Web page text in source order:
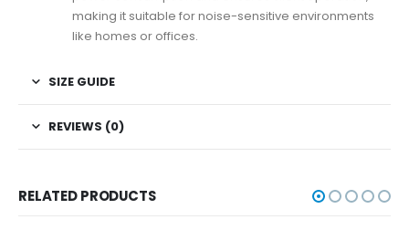
making it suitable for noise-sensitive environments
like homes or offices.
SIZE GUIDE
REVIEWS (0)
RELATED PRODUCTS